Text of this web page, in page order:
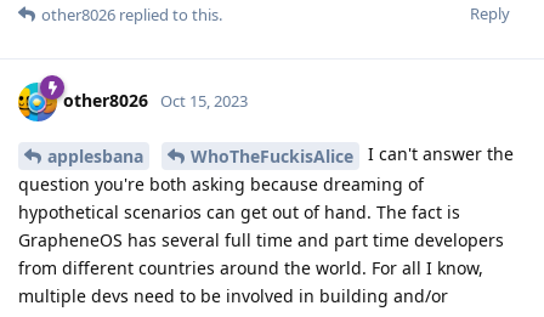
Reply
other8026 replied to this.
other8026 Oct 15, 2023
applesbana WhoTheFuckisAlice
I can't answer the
question you're both asking because dreaming of
hypothetical scenarios can get out of hand. The fact is
GrapheneOS has several full time and part time developers
from different countries around the world. For all I know,
multiple devs need to be involved in building and/or